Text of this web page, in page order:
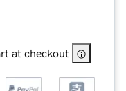
at checkout